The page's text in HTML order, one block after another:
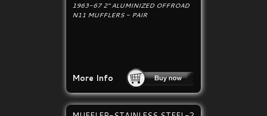
1963-67 2" ALUMINIZED OFFROAD
N11 MUFFLERS - PAIR
More Info